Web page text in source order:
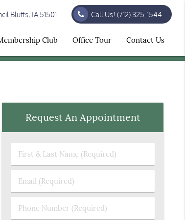
Bluffs, IA 51501 Call Us!(712) 325-1544
Club Office Tour Contact Us
Request An Appointment
First
&
Name
(Required)
Email
(Required)
Phone
Number